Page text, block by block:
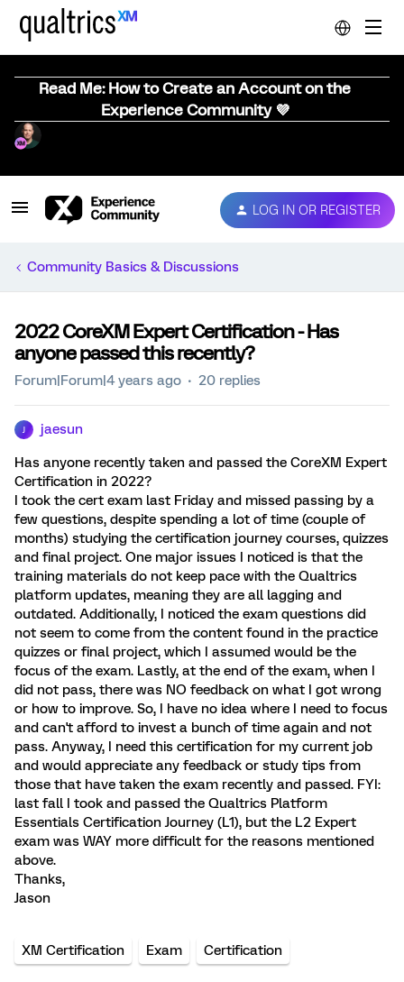
Read Me: How to Create an Account on the
Experience Community 💜
LOG IN OR REGISTER
Community Basics & Discussions
2022 CoreXM Expert Certification - Has
anyone passed this recently?
Forum|Forum|4 years ago 20 replies
jaesun
Has anyone recently taken and passed the CoreXM Expert
Certification in 2022?
I took the cert exam last Friday and missed passing by a
few questions, despite spending a lot of time (couple of
months) studying the certification journey courses, quizzes
and final project. One major issues I noticed is that the
training materials do not keep pace with the Qualtrics
platform updates, meaning they are all lagging and
outdated. Additionally, I noticed the exam questions did
not seem to come from the content found in the practice
quizzes or final project, which I assumed would be the
focus of the exam. Lastly, at the end of the exam, when I
did not pass, there was NO feedback on what I got wrong
or how to improve. So, I have no idea where I need to focus
and can't afford to invest a bunch of time again and not
pass. Anyway, I need this certification for my current job
and would appreciate any feedback or study tips from
those that have taken the exam recently and passed. FYI:
last fall I took and passed the Qualtrics Platform
Essentials Certification Journey (L1), but the L2 Expert
exam was WAY more difficult for the reasons mentioned
above.
Thanks,
Jason
XM Certification Exam Certification